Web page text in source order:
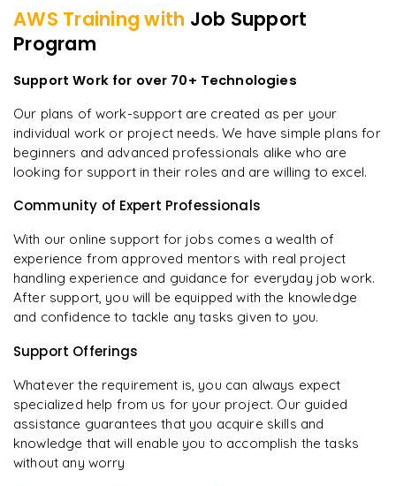
AWS Training with Job Support
Program
Support Work for over 70+ Technologies
Our plans of work-support are created as per your
individual work or project needs. We have simple plans for
beginners and advanced professionals alike who are
looking for support in their roles and are willing to excel.
Community of Expert Professionals
With our online support for jobs comes a wealth of
experience from approved mentors with real project
handling experience and guidance for everyday job work.
After support, you will be equipped with the knowledge
and confidence to tackle any tasks given to you.
Support Offerings
Whatever the requirement is, you can always expect
specialized help from us for your project. Our guided
assistance guarantees that you acquire skills and
knowledge that will enable you to accomplish the tasks
without any worry